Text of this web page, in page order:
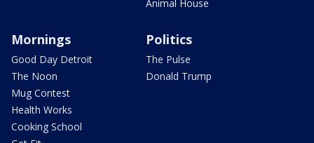
Animal House
Mornings
Good Day Detroit
The Noon
Mug Contest
Health Works
Cooking School
Politics
The Pulse
Donald Trump